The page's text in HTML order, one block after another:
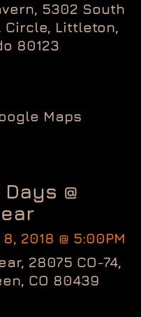
5302 South
Circle, Littleton,
80123
Maps
@
2018 @ 5:00PM
28075 CO-74,
CO 80439